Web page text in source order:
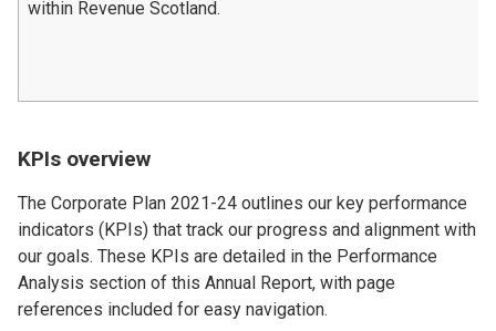
within Revenue Scotland.
KPIs overview
The Corporate Plan 2021-24 outlines our key performance
indicators (KPIs) that track our progress and alignment with
our goals. These KPIs are detailed in the Performance
Analysis section of this Annual Report, with page
references included for easy navigation.